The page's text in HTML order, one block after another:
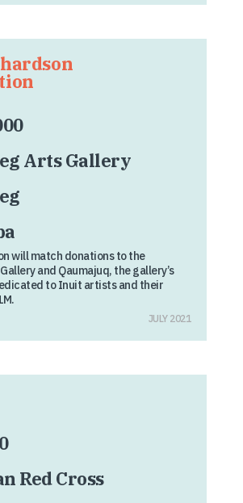
Arts Gallery
will match donations to the
and Qaumajuq, the gallery’s
to Inuit artists and their
JULY 2021
Red Cross